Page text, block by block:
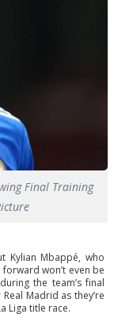
Final Training
Kylian Mbappé, who
won’t even be
the team’s final
Madrid as they’re
Liga title race.